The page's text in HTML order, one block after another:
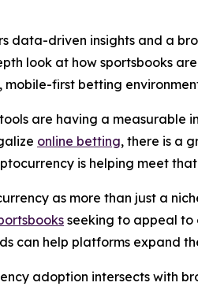
data-driven insights and a
look at how sportsbooks
first betting
are having a measurable
online betting, there is a
is helping meet
as more than just a
seeking to appeal to
can help platforms expand
adoption intersects with